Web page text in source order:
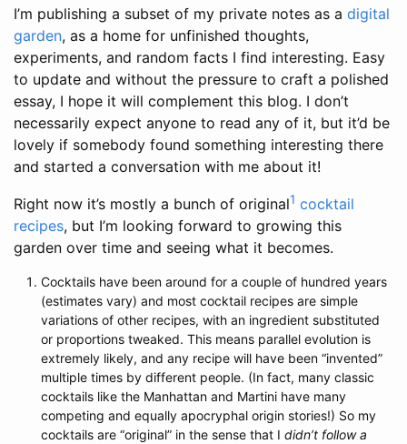
I’m publishing a subset of my private notes as a digital
garden, as a home for unfinished thoughts,
experiments, and random facts I find interesting. Easy
to update and without the pressure to craft a polished
essay, I hope it will complement this blog. I don’t
necessarily expect anyone to read any of it, but it’d be
lovely if somebody found something interesting there
and started a conversation with me about it!
Right now it’s mostly a bunch of original1 cocktail
recipes, but I’m looking forward to growing this
garden over time and seeing what it becomes.
Cocktails have been around for a couple of hundred years
(estimates vary) and most cocktail recipes are simple
variations of other recipes, with an ingredient substituted
or proportions tweaked. This means parallel evolution is
extremely likely, and any recipe will have been “invented”
multiple times by different people. (In fact, many classic
cocktails like the Manhattan and Martini have many
competing and equally apocryphal origin stories!) So my
cocktails are “original” in the sense that I didn’t follow a